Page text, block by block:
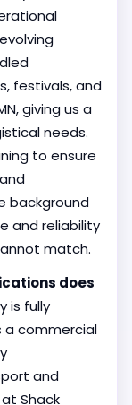
festivals, and
giving us a
needs.
to ensure
background
and reliability
match.
does
is fully
commercial
and
Shack